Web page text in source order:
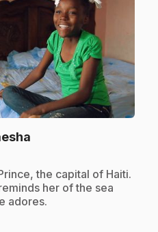
the capital of Haiti.
her of the sea
adores.